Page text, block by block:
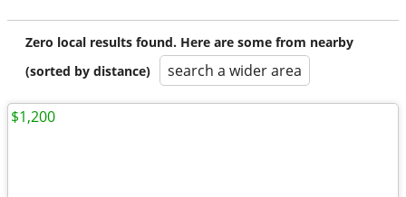
Zero local results found. Here are some from nearby
(sorted by distance)
search a wider area
$1,200